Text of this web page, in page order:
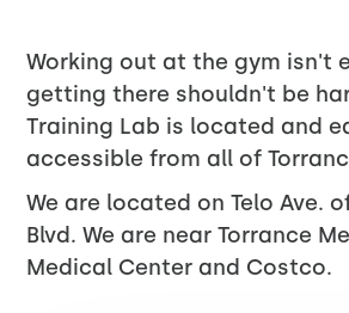
Working out at the gym isn't
getting there shouldn't be
Training Lab is located and
accessible from all of
We are located on Telo Ave.
Blvd. We are near Torrance
Medical Center and Costco.